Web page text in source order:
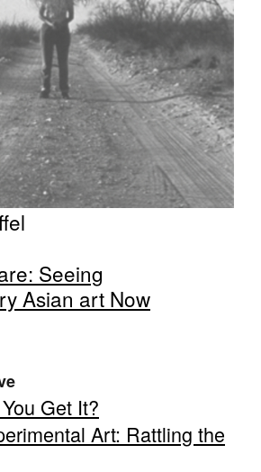
Seeing
Asian art Now
Get It?
Art: Rattling the